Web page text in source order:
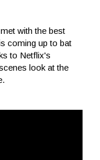
with the best
coming up to bat
to Netflix's
look at the